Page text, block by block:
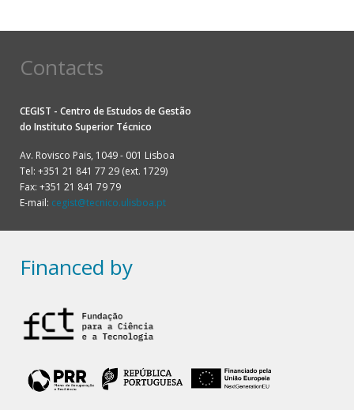
Contacts
CEGIST - Centro de Estudos de Gestão
do Instituto Superior Técnico
Av. Rovisco Pais, 1049 - 001 Lisboa
Tel: +351 21 841 77 29 (ext. 1729)
Fax: +351 21 841 79 79
E-mail: cegist@tecnico.ulisboa.pt
Financed by